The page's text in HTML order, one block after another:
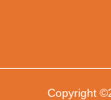
Copyright